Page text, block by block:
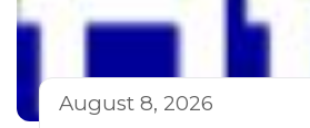
August 8, 2026